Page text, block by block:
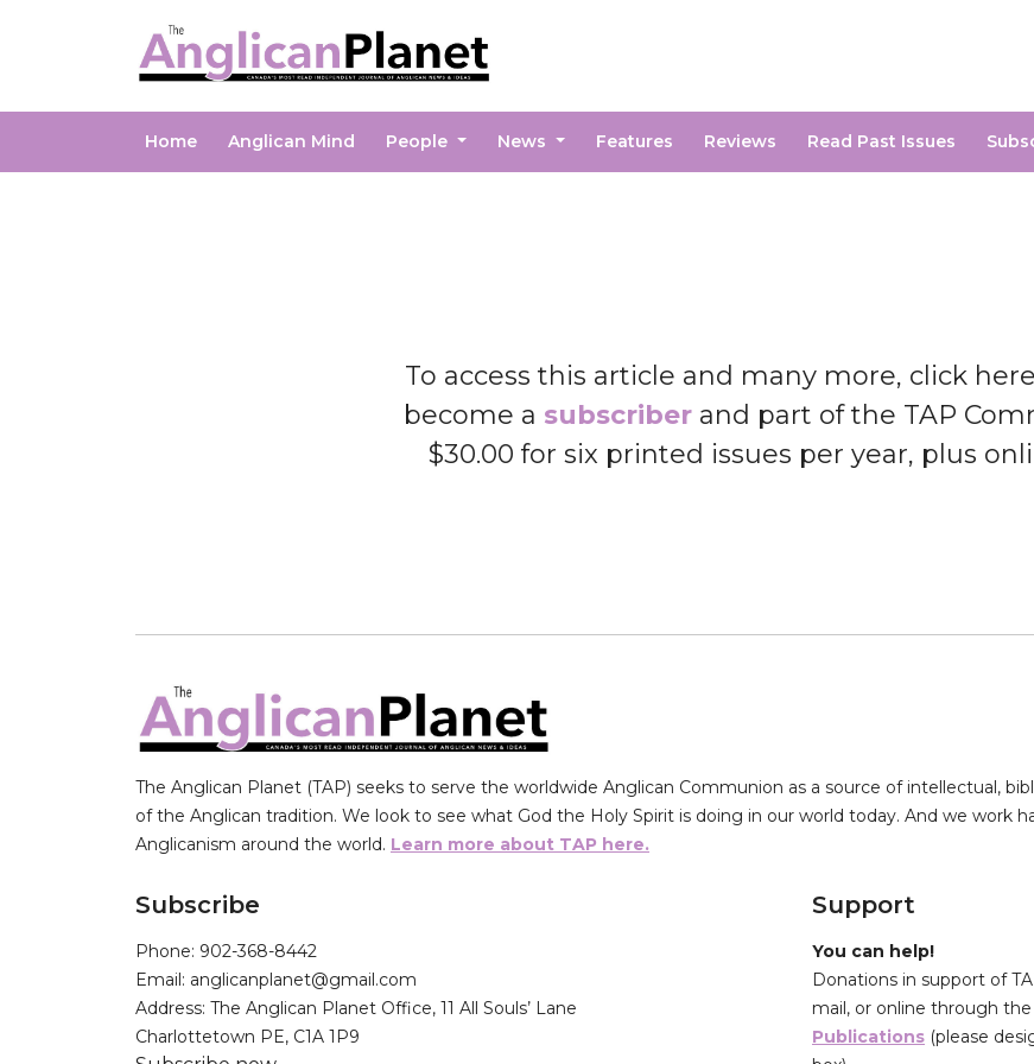
Home Anglican Mind People News Features Reviews Read Past Issues
To access this article and many more, click
become a subscriber and part of the TAP
$30.00 for six printed issues per year, plus
The Anglican Planet (TAP) seeks to serve the worldwide Anglican Communion as a source of intellectual,
of the Anglican tradition. We look to see what God the Holy Spirit is doing in our world today. And we work
Anglicanism around the world. Learn more about TAP here.
Subscribe
Phone: 902-368-8442
Email: anglicanplanet@gmail.com
Address: The Anglican Planet Office, 11 All Souls’ Lane
Charlottetown PE, C1A 1P9
Support
You can help!
Donations in support of
mail, or online through the
Publications (please